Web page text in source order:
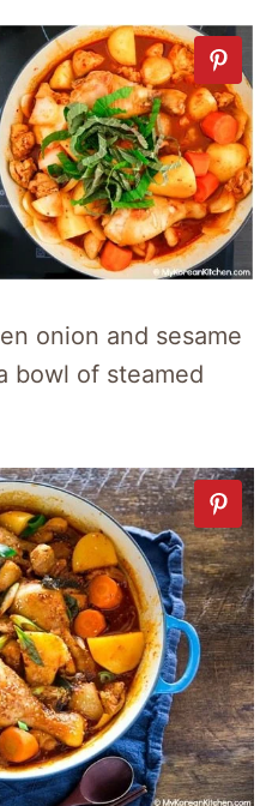
onion and sesame
bowl of steamed